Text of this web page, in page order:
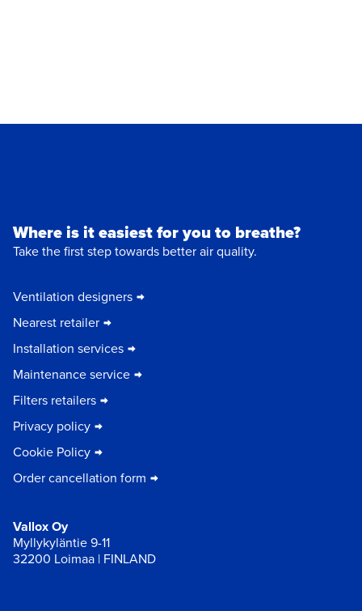
Where is it easiest for you to breathe?
Take the first step towards better air quality.
Ventilation designers
Nearest retailer
Installation services
Maintenance service
Filters retailers
Privacy policy
Cookie Policy
Order cancellation form
Vallox Oy
Myllykyläntie 9-11
32200 Loimaa | FINLAND